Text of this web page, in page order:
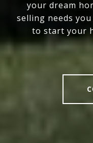
your dream
selling needs
to start your